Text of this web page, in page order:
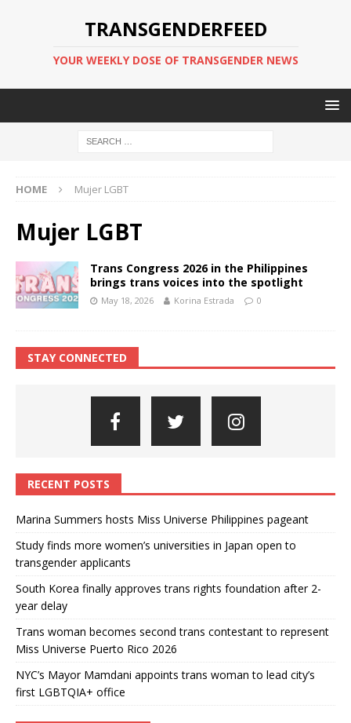
TRANSGENDERFEED
YOUR WEEKLY DOSE OF TRANSGENDER NEWS
HOME Mujer LGBT
Mujer LGBT
Trans Congress 2026 in the Philippines
brings trans voices into the spotlight
May 18, 2026 Korina Estrada 0
STAY CONNECTED
RECENT POSTS
Marina Summers hosts Miss Universe Philippines pageant
Study finds more women’s universities in Japan open to
transgender applicants
South Korea finally approves trans rights foundation after 2-
year delay
Trans woman becomes second trans contestant to represent
Miss Universe Puerto Rico 2026
NYC’s Mayor Mamdani appoints trans woman to lead city’s
first LGBTQIA+ office